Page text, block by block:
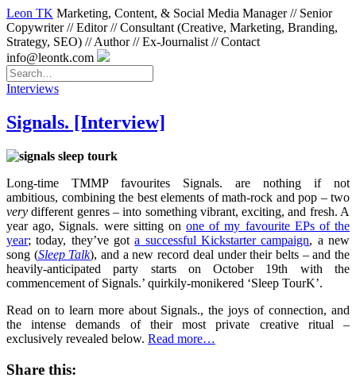
Leon TK Marketing, Content, & Social Media Manager // Senior
Copywriter // Editor // Consultant (Creative, Marketing, Branding,
Strategy, SEO) // Author // Ex-Journalist // Contact
info@leontk.com
Interviews
Signals. [Interview]
Long-time TMMP favourites Signals. are nothing if not
ambitious, combining the best elements of math-rock and pop – two
very different genres – into something vibrant, exciting, and fresh. A
year ago, Signals. were sitting on one of my favourite EPs of the
year; today, they’ve gota successful Kickstarter campaign, a new
song (Sleep Talk), and a new record deal under their belts – and the
heavily-anticipated party starts on October 19th with the
commencement of Signals.’ quirkily-monikered ‘Sleep TourK’.
Read on to learn more about Signals., the joys of connection, and
the intense demands of their most private creative ritual –
exclusively revealed below. Read more…
Share this: